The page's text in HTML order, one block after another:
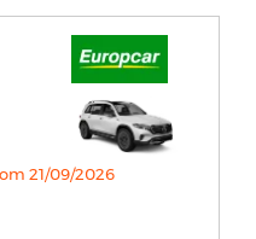
21/09/2026